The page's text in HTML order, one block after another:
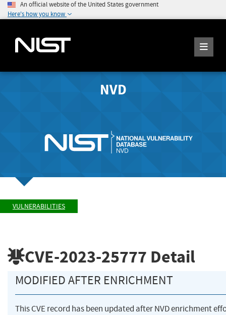
An official website of the United States government
Here's how you know
NVD
VULNERABILITIES
CVE-2023-25777 Detail
MODIFIED AFTER ENRICHMENT
This CVE record has been updated after NVD enrichment